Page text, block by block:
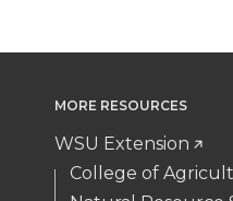
MORE RESOURCES
WSU Extension
College of